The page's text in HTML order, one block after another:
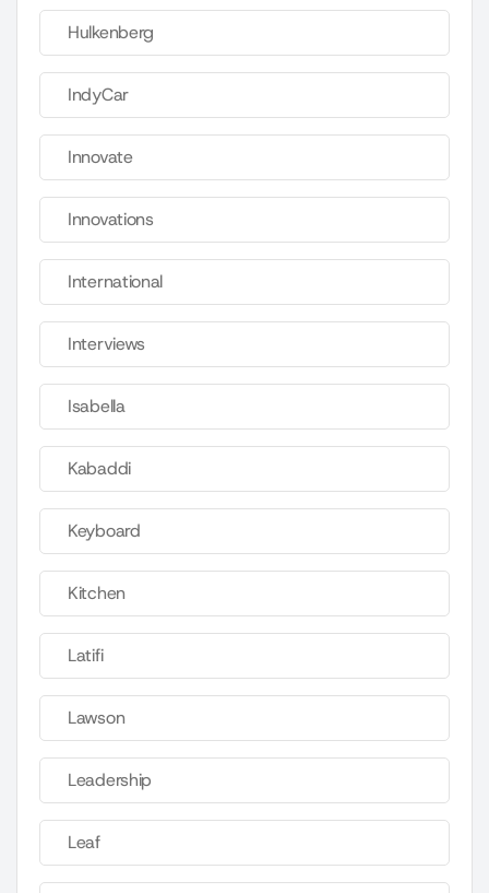
Hulkenberg
IndyCar
Innovate
Innovations
International
Interviews
Isabella
Kabaddi
Keyboard
Kitchen
Latifi
Lawson
Leadership
Leaf